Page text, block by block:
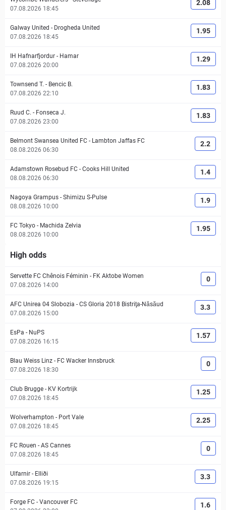
07.08.2026 18:45
2.08
Galway United - Drogheda United
07.08.2026 18:45
1.95
IH Hafnarfjordur - Hamar
07.08.2026 20:00
1.29
Townsend T. - Bencic B.
07.08.2026 22:10
1.83
Ruud C. - Fonseca J.
07.08.2026 23:00
1.83
Belmont Swansea United FC - Lambton Jaffas FC
08.08.2026 06:30
2.2
Adamstown Rosebud FC - Cooks Hill United
08.08.2026 06:30
1.4
Nagoya Grampus - Shimizu S-Pulse
08.08.2026 10:00
1.9
FC Tokyo - Machida Zelvia
08.08.2026 10:00
1.95
High odds
Servette FC Chênois Féminin - FK Aktobe Women
07.08.2026 14:00
0
AFC Unirea 04 Slobozia - CS Gloria 2018 Bistriţa-Năsăud
07.08.2026 15:00
3.3
EsPa - NuPS
07.08.2026 16:15
1.57
Blau Weiss Linz - FC Wacker Innsbruck
07.08.2026 18:30
0
Club Brugge - KV Kortrijk
07.08.2026 18:45
1.25
Wolverhampton - Port Vale
07.08.2026 18:45
2.25
FC Rouen - AS Cannes
07.08.2026 18:45
0
Ulfarnir - Elliði
07.08.2026 19:15
3.3
Forge FC - Vancouver FC
1.6